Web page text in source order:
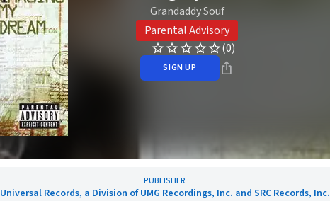
Grandaddy Souf
Parental Advisory
(0)
SIGN UP
PUBLISHER
Universal Records, a Division of UMG Recordings, Inc. and SRC Records, Inc.